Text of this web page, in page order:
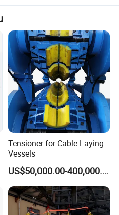
Tensioner for Cable Laying
Vessels
US$50,000.00-400,000.00